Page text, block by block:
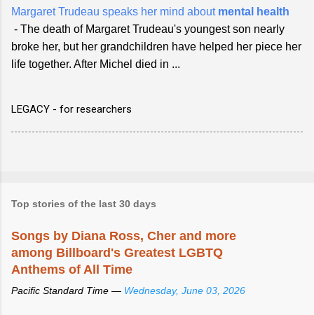
Margaret Trudeau speaks her mind about mental health
- The death of Margaret Trudeau's youngest son nearly
broke her, but her grandchildren have helped her piece her
life together. After Michel died in ...
LEGACY - for researchers
Top stories of the last 30 days
Songs by Diana Ross, Cher and more
among Billboard's Greatest LGBTQ
Anthems of All Time
Pacific Standard Time — Wednesday, June 03, 2026